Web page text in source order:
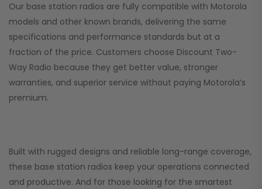
Our base station radios are fully compatible with Motorola
models and other known brands, delivering the same
specifications and performance standards but at a
fraction of the price. Customers choose Discount Two-
Way Radio because they get better value, stronger
warranties, and superior service without paying Motorola’s
premium.
Built with rugged designs and reliable long-range coverage,
these base station radios keep your operations connected
and productive. And for those looking for the smartest